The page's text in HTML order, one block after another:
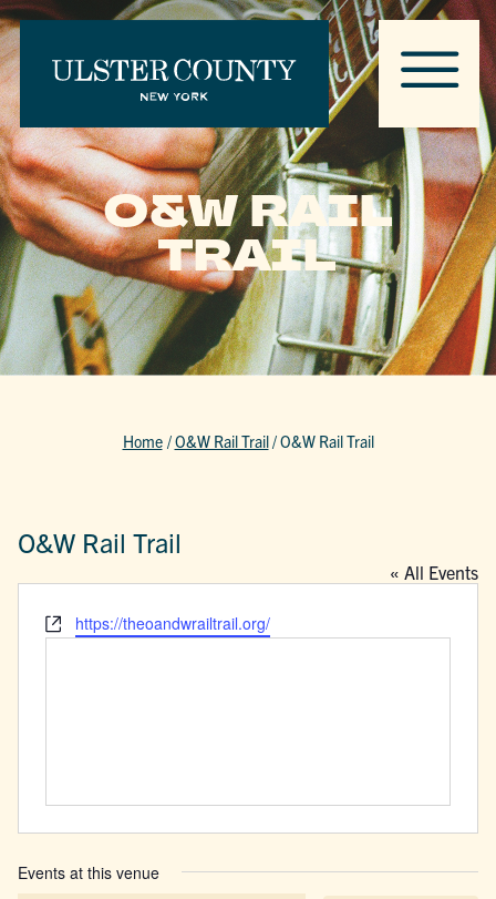
O&W RAIL
TRAIL
Home /O&W Rail Trail/O&W Rail Trail
O&W Rail Trail
« All Events
Websitehttps://theoandwrailtrail.org/
Events at this venue